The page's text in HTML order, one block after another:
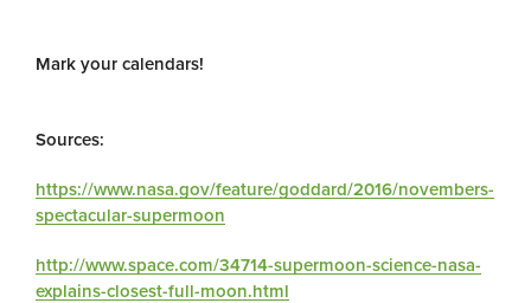
Mark your calendars!
Sources:
https://www.nasa.gov/feature/goddard/2016/novembers-
spectacular-supermoon
http://www.space.com/34714-supermoon-science-nasa-
explains-closest-full-moon.html